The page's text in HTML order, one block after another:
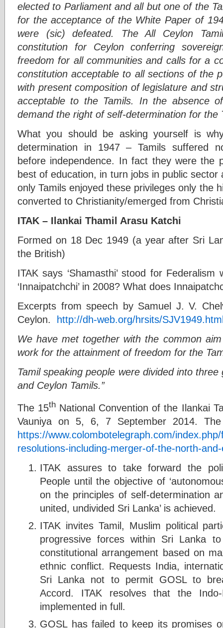
elected to Parliament and all but one of the
for the acceptance of the White Paper of
were (sic) defeated. The All Ceylon
constitution for Ceylon conferring
freedom for all communities and calls for a
constitution acceptable to all sections of the
with present composition of legislature and
acceptable to the Tamils. In the absence
demand the right of self-determination for the
What you should be asking yourself is
determination in 1947 – Tamils suffered
before independence. In fact they were the
best of education, in turn jobs in public
only Tamils enjoyed these privileges only the
converted to Christianity/emerged from
ITAK – Ilankai Thamil Arasu Katchi
Formed on 18 Dec 1949 (a year after Sri
the British)
ITAK says ‘Shamasthi’ stood for
‘Innaipatchchi’ in 2008? What does
Excerpts from speech by Samuel J. V.
Ceylon. http://dh-web.org/hrsits/
We have met together with the common
work for the attainment of freedom for the
Tamil speaking people were divided into
and Ceylon Tamils.”
The 15th National Convention of the Ilankai
Vauniya on 5, 6, 7 September 2014.
https://www.colombotelegraph.com/
resolutions-including-merger-of-the-north-
ITAK assures to take forward the
People until the objective of
on the principles of self-determination
united, undivided Sri Lanka’ is achieved.
ITAK invites Tamil, Muslim political
progressive forces within Sri Lanka
constitutional arrangement based on
ethnic conflict. Requests India,
Sri Lanka not to permit GOSL to
Accord. ITAK resolves that the
implemented in full.
GOSL has failed to keep its promises